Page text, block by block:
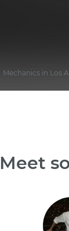
Mechanics in Los
Meet